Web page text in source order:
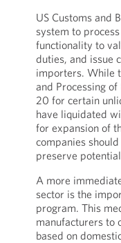
US Customs and
system to
functionality to
duties, and issue
importers. While
and Processing
20 for certain
have liquidated
for expansion of
companies
preserve
A more
sector is the
program. This
manufacturers to
based on